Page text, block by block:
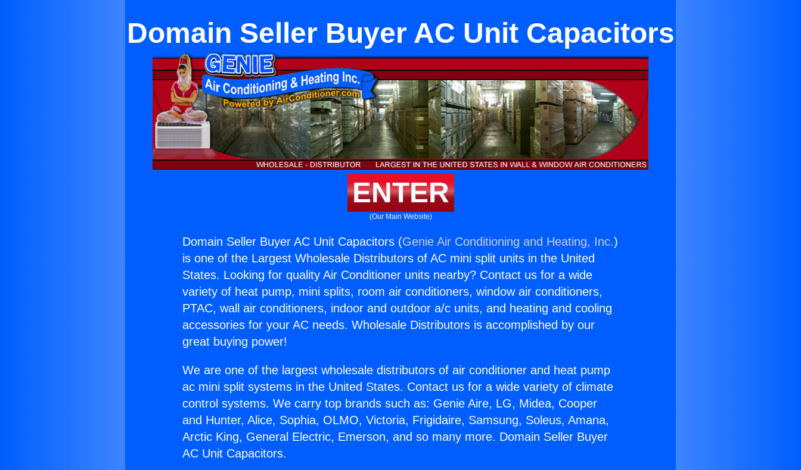
Domain Seller Buyer AC Unit Capacitors
ENTER
(Our Main Website)
Domain Seller Buyer AC Unit Capacitors (Genie Air Conditioning and Heating, Inc.)
is one of the Largest Wholesale Distributors of AC mini split units in the United
States. Looking for quality Air Conditioner units nearby? Contact us for a wide
variety of heat pump, mini splits, room air conditioners, window air conditioners,
PTAC, wall air conditioners, indoor and outdoor a/c units, and heating and cooling
accessories for your AC needs. Wholesale Distributors is accomplished by our
great buying power!
We are one of the largest wholesale distributors of air conditioner and heat pump
ac mini split systems in the United States. Contact us for a wide variety of climate
control systems. We carry top brands such as: Genie Aire, LG, Midea, Cooper
and Hunter, Alice, Sophia, OLMO, Victoria, Frigidaire, Samsung, Soleus, Amana,
Arctic King, General Electric, Emerson, and so many more. Domain Seller Buyer
AC Unit Capacitors.